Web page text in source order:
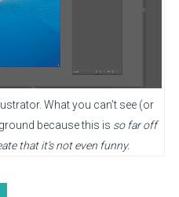
What you can’t see (or
because this is so far off
that it’s not even funny.